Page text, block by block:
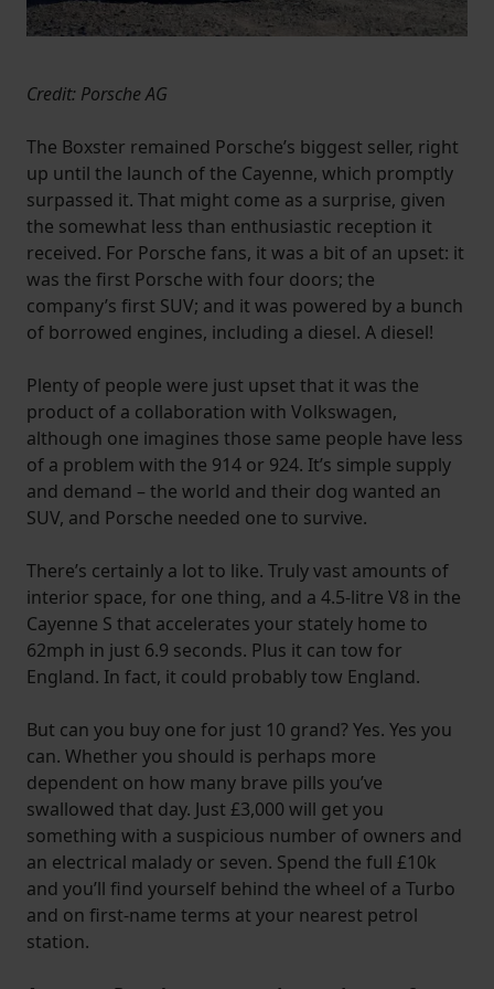
increase the relevance of our communications and
Credit: Porsche AG
The Boxster remained Porsche’s biggest seller, right
up until the launch of the Cayenne, which promptly
surpassed it. That might come as a surprise, given
the somewhat less than enthusiastic reception it
received. For Porsche fans, it was a bit of an upset: it
was the first Porsche with four doors; the
company’s first SUV; and it was powered by a bunch
of borrowed engines, including a diesel. A diesel!
Plenty of people were just upset that it was the
product of a collaboration with Volkswagen,
although one imagines those same people have less
of a problem with the 914 or 924. It’s simple supply
and demand – the world and their dog wanted an
SUV, and Porsche needed one to survive.
There’s certainly a lot to like. Truly vast amounts of
interior space, for one thing, and a 4.5-litre V8 in the
Cayenne S that accelerates your stately home to
62mph in just 6.9 seconds. Plus it can tow for
England. In fact, it could probably tow England.
But can you buy one for just 10 grand? Yes. Yes you
can. Whether you should is perhaps more
dependent on how many brave pills you’ve
swallowed that day. Just £3,000 will get you
something with a suspicious number of owners and
an electrical malady or seven. Spend the full £10k
and you’ll find yourself behind the wheel of a Turbo
and on first-name terms at your nearest petrol
station.